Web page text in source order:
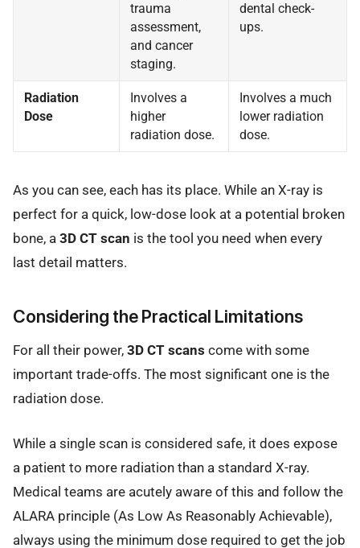
trauma
assessment,
and cancer
staging.
dental check-
ups.
Radiation
Dose
Involves a
higher
radiation dose.
Involves a much
lower radiation
dose.
As you can see, each has its place. While an X-ray is
perfect for a quick, low-dose look at a potential broken
bone, a 3D CT scan is the tool you need when every
last detail matters.
Considering the Practical Limitations
For all their power, 3D CT scans come with some
important trade-offs. The most significant one is the
radiation dose.
While a single scan is considered safe, it does expose
a patient to more radiation than a standard X-ray.
Medical teams are acutely aware of this and follow the
ALARA principle (As Low As Reasonably Achievable),
always using the minimum dose required to get the job